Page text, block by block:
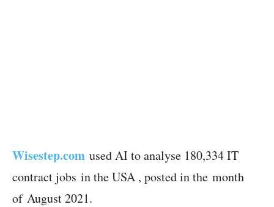
Wisestep.com used AI to analyse 180,334 IT
contract jobs in the USA , posted in the month
of August 2021.